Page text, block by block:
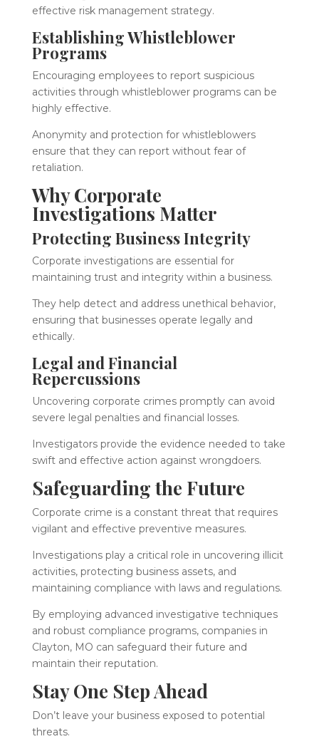
effective risk management strategy.
Establishing Whistleblower
Programs
Encouraging employees to report suspicious
activities through whistleblower programs can be
highly effective.
Anonymity and protection for whistleblowers
ensure that they can report without fear of
retaliation.
Why Corporate
Investigations Matter
Protecting Business Integrity
Corporate investigations are essential for
maintaining trust and integrity within a business.
They help detect and address unethical behavior,
ensuring that businesses operate legally and
ethically.
Legal and Financial
Repercussions
Uncovering corporate crimes promptly can avoid
severe legal penalties and financial losses.
Investigators provide the evidence needed to take
swift and effective action against wrongdoers.
Safeguarding the Future
Corporate crime is a constant threat that requires
vigilant and effective preventive measures.
Investigations play a critical role in uncovering illicit
activities, protecting business assets, and
maintaining compliance with laws and regulations.
By employing advanced investigative techniques
and robust compliance programs, companies in
Clayton, MO can safeguard their future and
maintain their reputation.
Stay One Step Ahead
Don’t leave your business exposed to potential
threats.